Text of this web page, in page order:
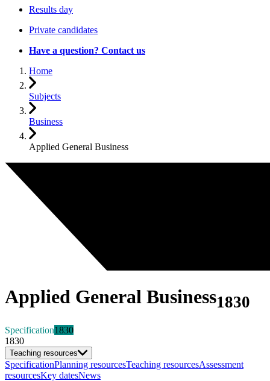
Results day
Private candidates
Have a question? Contact us
Home
Subjects
Business
Applied General Business
Applied General Business1830
Specification1830
1830
Teaching resources
SpecificationPlanning resourcesTeaching resourcesAssessment
resourcesKey datesNews